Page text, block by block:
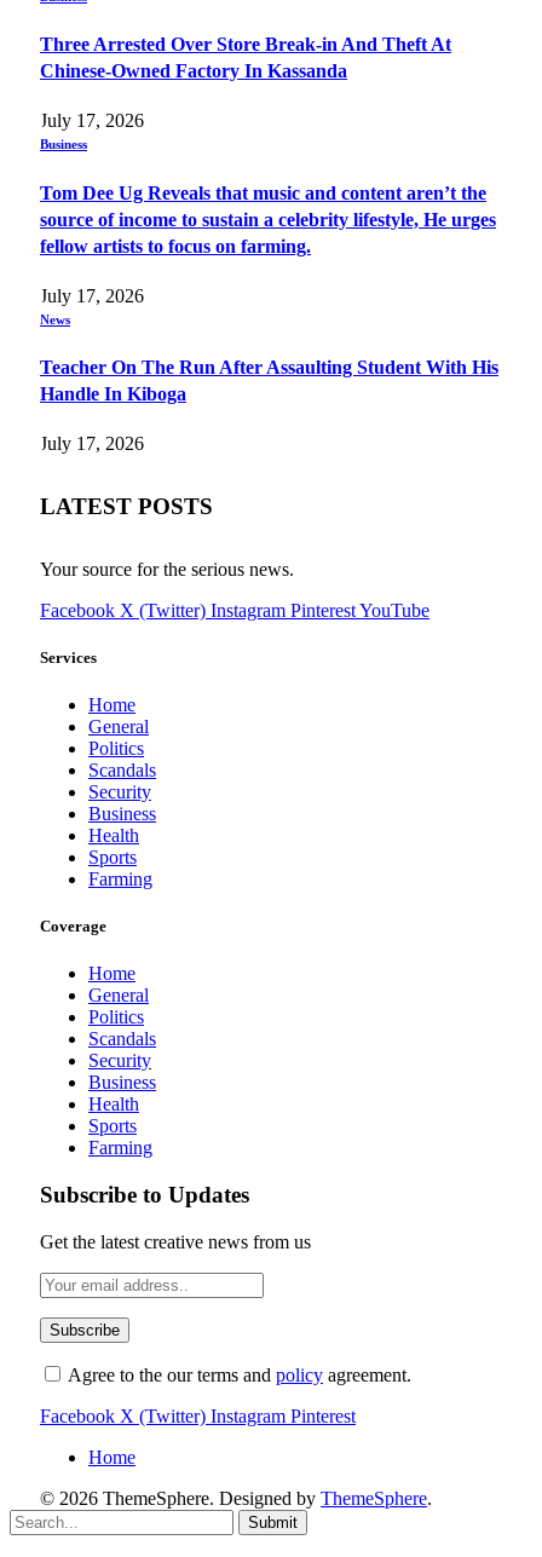
Three Arrested Over Store Break-in And Theft At
Chinese-Owned Factory In Kassanda
July 17, 2026
Business
Tom Dee Ug Reveals that music and content aren’t the
source of income to sustain a celebrity lifestyle, He urges
fellow artists to focus on farming.
July 17, 2026
News
Teacher On The Run After Assaulting Student With His
Handle In Kiboga
July 17, 2026
LATEST POSTS
Your source for the serious news.
Facebook X (Twitter) Instagram PinterestYouTube
Services
Home
General
Politics
Scandals
Security
Business
Health
Sports
Farming
Coverage
Home
General
Politics
Scandals
Security
Business
Health
Sports
Farming
Subscribe to Updates
Get the latest creative news from us
Agree to the our terms and policy agreement.
Facebook X (Twitter) Instagram Pinterest
Home
© 2026 ThemeSphere. Designed by ThemeSphere.
Submit